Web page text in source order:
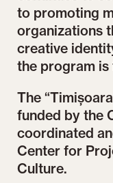
to promoting
organizations
creative
the program is
The
funded by the
coordinated
Center for
Culture.